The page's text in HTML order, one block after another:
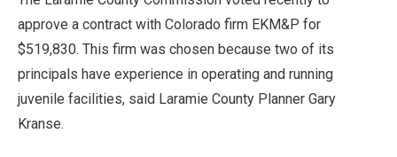
approve a contract with Colorado firm EKM&P for
$519,830. This firm was chosen because two of its
principals have experience in operating and running
juvenile facilities, said Laramie County Planner Gary
Kranse.